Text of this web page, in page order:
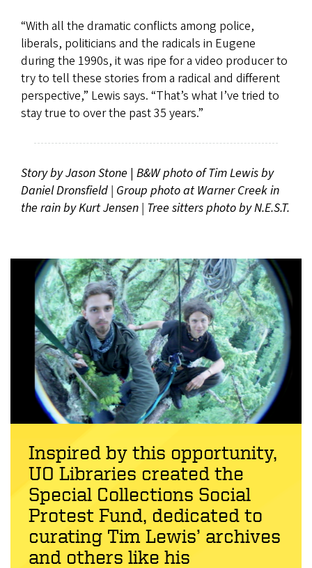
“With all the dramatic conflicts among police,
liberals, politicians and the radicals in Eugene
during the 1990s, it was ripe for a video producer to
try to tell these stories from a radical and different
perspective,” Lewis says. “That’s what I’ve tried to
stay true to over the past 35 years.”
Story by Jason Stone | B&W photo of Tim Lewis by
Daniel Dronsfield | Group photo at Warner Creek in
the rain by Kurt Jensen | Tree sitters photo by N.E.S.T.
Inspired by this opportunity,
UO Libraries created the
Special Collections Social
Protest Fund, dedicated to
curating Tim Lewis’ archives
and others like his